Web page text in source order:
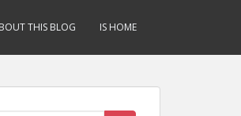
THIS BLOG IS HOME